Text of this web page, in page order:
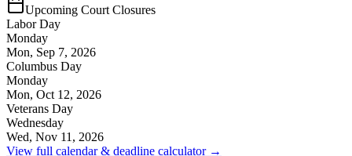
Upcoming Court Closures
Labor Day
Monday
Mon, Sep 7, 2026
Columbus Day
Monday
Mon, Oct 12, 2026
Veterans Day
Wednesday
Wed, Nov 11, 2026
View full calendar & deadline calculator →